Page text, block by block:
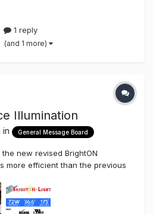
1 reply
(and 1 more)
Illumination
in General Message Board
new revised BrightON
more efficient than the previous
for very shallow lighting
I would snap some pics a...